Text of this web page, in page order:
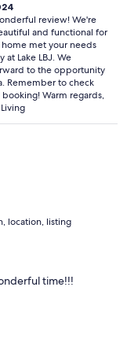
review! We're
and functional for
met your needs
Lake LBJ. We
to the opportunity
Remember to check
Warm regards,
location, listing
time!!!